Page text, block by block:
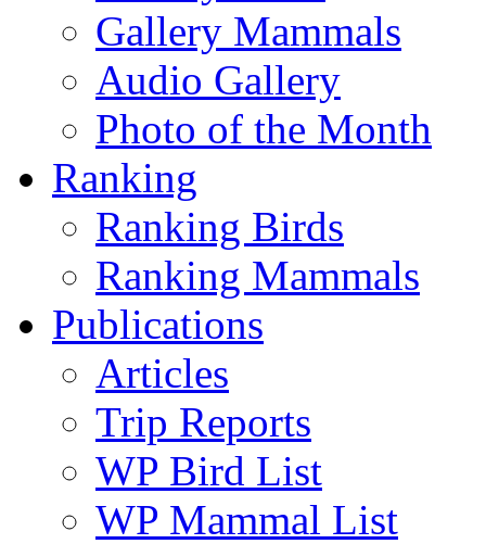
Gallery Mammals
Audio Gallery
Photo of the Month
Ranking
Ranking Birds
Ranking Mammals
Publications
Articles
Trip Reports
WP Bird List
WP Mammal List